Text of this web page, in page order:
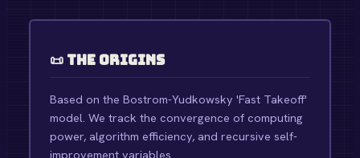
📜 The Origins
Based on the Bostrom-Yudkowsky 'Fast Takeoff'
model. We track the convergence of computing
power, algorithm efficiency, and recursive self-
improvement variables.